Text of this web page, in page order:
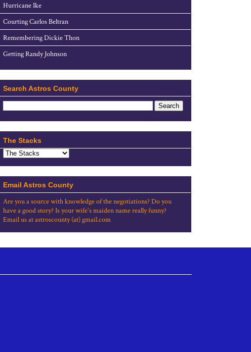
Hurricane Ike
Courting Carlos Beltran
Remembering Dickie Thon
Getting Randy Johnson
Search Astros County
The Stacks
Email Astros County
Are you a source with knowledge of the negotiations? Do you
have a good story? Is your wife's maiden name really funny?
Email us at astroscounty (at) gmail.com